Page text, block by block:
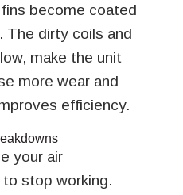
become coated
The dirty coils and
make the unit
more wear and
efficiency.
your air
stop working.